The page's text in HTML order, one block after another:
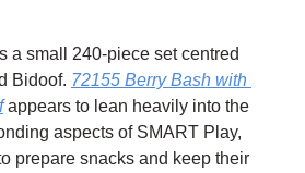
a small 240-piece set centred
Bidoof. 72155 Berry Bash with
appears to lean heavily into the
aspects of SMART Play,
prepare snacks and keep their